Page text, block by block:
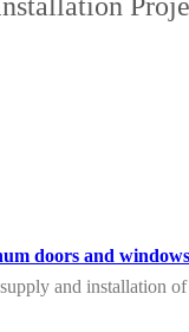
doors and
and installation